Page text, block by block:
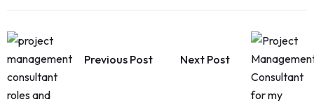
Previous Post Next Post